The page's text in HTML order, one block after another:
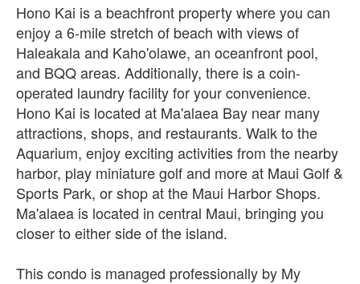
Hono Kai is a beachfront property where you can
enjoy a 6-mile stretch of beach with views of
Haleakala and Kaho'olawe, an oceanfront pool,
and BQQ areas. Additionally, there is a coin-
operated laundry facility for your convenience.
Hono Kai is located at Ma'alaea Bay near many
attractions, shops, and restaurants. Walk to the
Aquarium, enjoy exciting activities from the nearby
harbor, play miniature golf and more at Maui Golf &
Sports Park, or shop at the Maui Harbor Shops.
Ma'alaea is located in central Maui, bringing you
closer to either side of the island.
This condo is managed professionally by My